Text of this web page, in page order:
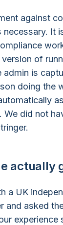
against
It
of
admin is
doing the
We did not
actually
a UK
and asked
experience